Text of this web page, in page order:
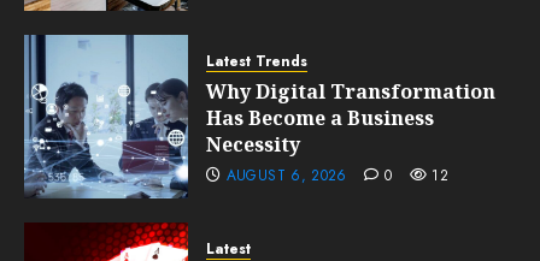
Latest Trends
Why Digital Transformation
Has Become a Business
Necessity
AUGUST 6, 2026 0 12
Latest